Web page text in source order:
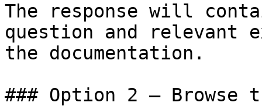
The response will
question and relevant
the documentation.
### Option 2 — Browse